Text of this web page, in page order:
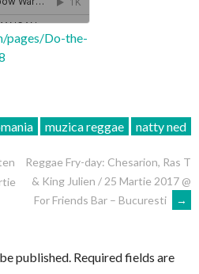
pages/Do-the-
muzica reggae natty ned
Reggae Fry-day: Chesarion, Ras T
& King Julien / 25 Martie 2017 @
For Friends Bar – Bucuresti
→
published. Required fields are